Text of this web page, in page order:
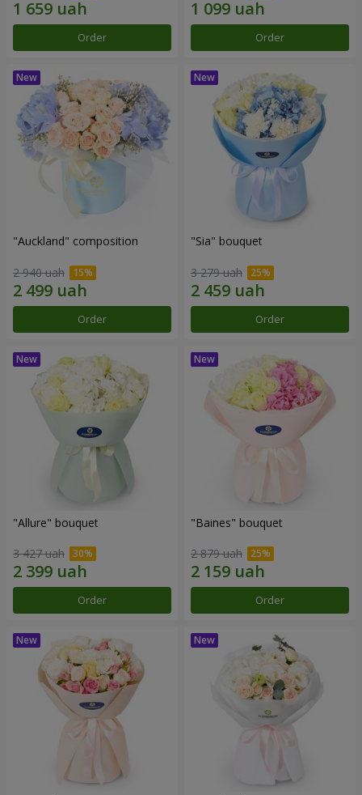
Order Order
"Auckland" composition
2 940 uah
Order
"Sia" bouquet
3 279 uah
Order
"Allure" bouquet
3 427 uah
Order
"Baines" bouquet
2 879 uah
Order